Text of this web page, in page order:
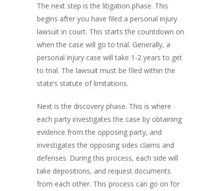
The next step is the litigation phase. This
begins after you have filed a personal injury
lawsuit in court. This starts the countdown on
when the case will go to trial. Generally, a
personal injury case will take 1-2 years to get
to trial. The lawsuit must be filed within the
state’s statute of limitations.
Next is the discovery phase. This is where
each party investigates the case by obtaining
evidence from the opposing party, and
investigates the opposing sides claims and
defenses. During this process, each side will
take depositions, and request documents
from each other. This process can go on for